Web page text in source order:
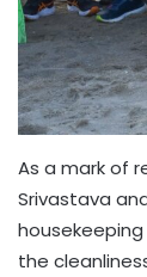
As a mark of
Srivastava
the